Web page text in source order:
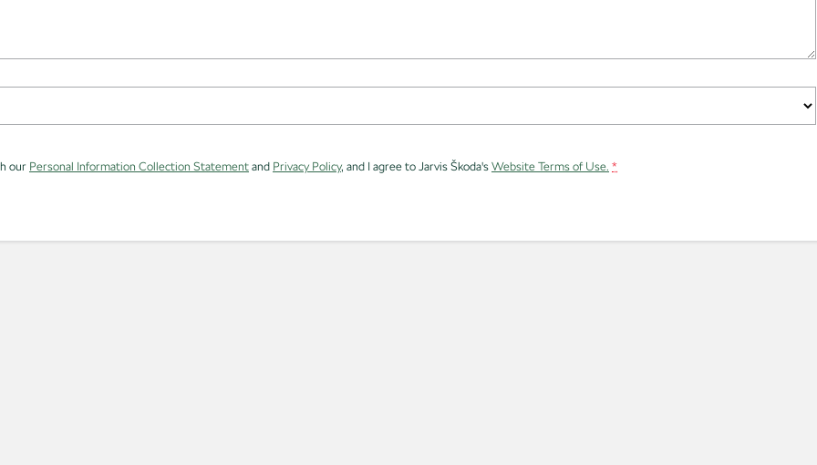
our Personal Information Collection Statement and Privacy Policy, and I agree to Jarvis Škoda's Website Terms of Use. *